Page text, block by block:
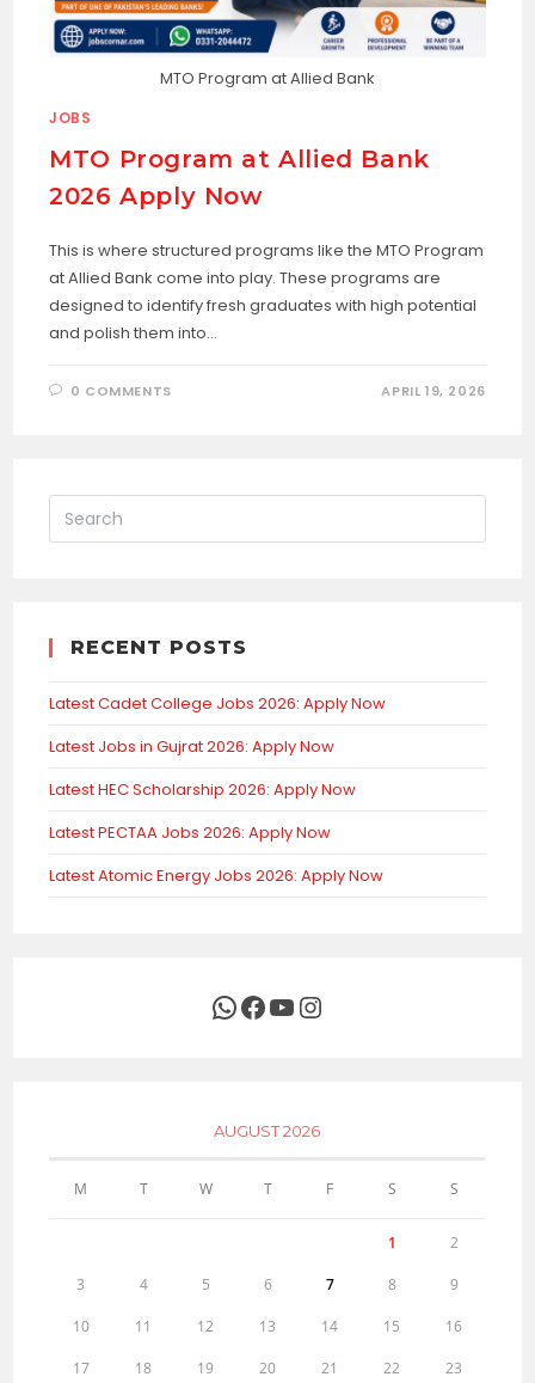
MTO Program at Allied Bank
JOBS
MTO Program at Allied Bank
2026 Apply Now
This is where structured programs like the MTO Program
at Allied Bank come into play. These programs are
designed to identify fresh graduates with high potential
and polish them into…
0 COMMENTS APRIL 19, 2026
RECENT POSTS
Latest Cadet College Jobs 2026: Apply Now
Latest Jobs in Gujrat 2026: Apply Now
Latest HEC Scholarship 2026: Apply Now
Latest PECTAA Jobs 2026: Apply Now
Latest Atomic Energy Jobs 2026: Apply Now
WhatsApp
Facebook
YouTubeInstagram
AUGUST 2026
M T W T F S S
1 2
3 4 5 6 7 8 9
10 11 12 13 14 15 16
17 18 19 20 21 22 23